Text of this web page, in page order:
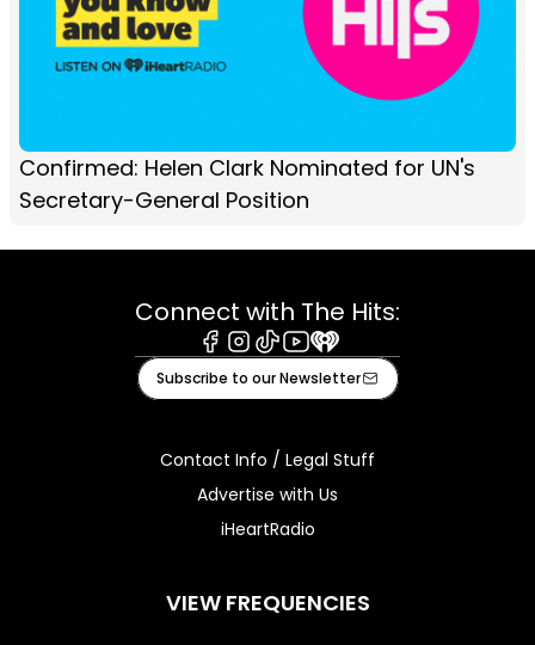
Confirmed: Helen Clark Nominated for UN's
Secretary-General Position
Connect with The Hits:
Facebook
Instagram
TiktokYoutube
iHeart
Subscribe to our Newsletter
Contact Info / Legal Stuff
Advertise with Us
iHeartRadio
VIEW FREQUENCIES